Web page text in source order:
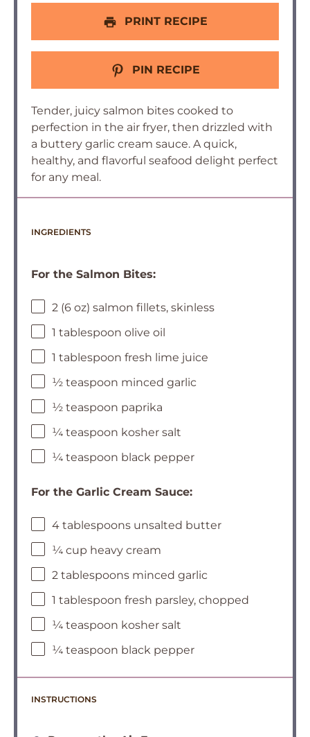
PRINT RECIPE
PIN RECIPE
Tender, juicy salmon bites cooked to
perfection in the air fryer, then drizzled with
a buttery garlic cream sauce. A quick,
healthy, and flavorful seafood delight perfect
for any meal.
INGREDIENTS
For the Salmon Bites:
2 (6 oz) salmon fillets, skinless
1 tablespoon olive oil
1 tablespoon fresh lime juice
½ teaspoon minced garlic
½ teaspoon paprika
¼ teaspoon kosher salt
¼ teaspoon black pepper
For the Garlic Cream Sauce:
4 tablespoons unsalted butter
¼ cup heavy cream
2 tablespoons minced garlic
1 tablespoon fresh parsley, chopped
¼ teaspoon kosher salt
¼ teaspoon black pepper
INSTRUCTIONS